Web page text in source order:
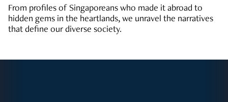
From profiles of Singaporeans who made it abroad to
hidden gems in the heartlands, we unravel the narratives
that define our diverse society.